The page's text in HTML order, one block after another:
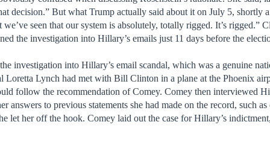
decision.” But what Trump actually said about it on July 5, shortly
we’ve seen that our system is absolutely, totally rigged. It’s rigged.”
the investigation into Hillary’s emails just 11 days before the
investigation into Hillary’s email scandal, which was a genuine
Loretta Lynch had met with Bill Clinton in a plane at the Phoenix
follow the recommendation of Comey. Comey then interviewed
answers to previous statements she had made on the record, such
let her off the hook. Comey laid out the case for Hillary’s